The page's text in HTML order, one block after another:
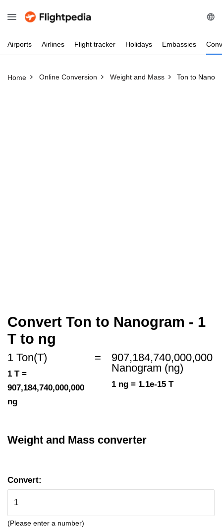
Airports Airlines Flight tracker Holidays Embassies
Home Online Conversion Weight and Mass Ton to
Convert Ton to Nanogram - 1
T to ng
1 Ton(T)
1 T =
907,184,740,000,000
ng
=
907,184,740,000,000
Nanogram (ng)
1 ng = 1.1e-15 T
Weight and Mass converter
Convert:
(Please enter a number)